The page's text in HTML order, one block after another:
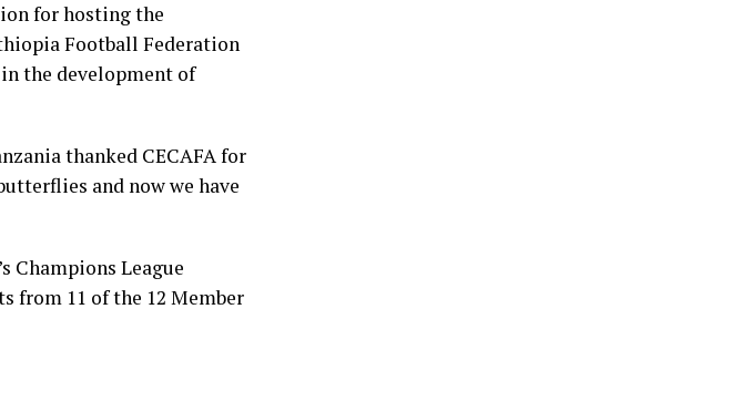
for hosting the
Football Federation
the development of
thanked CECAFA for
and now we have
Champions League
from 11 of the 12 Member